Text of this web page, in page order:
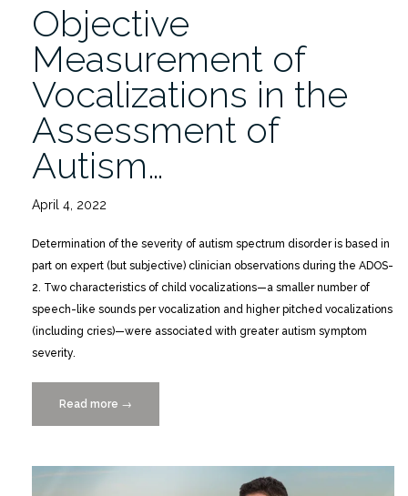
Objective
Measurement of
Vocalizations in the
Assessment of
Autism…
April 4, 2022
Determination of the severity of autism spectrum disorder is based in
part on expert (but subjective) clinician observations during the ADOS-
2. Two characteristics of child vocalizations—a smaller number of
speech-like sounds per vocalization and higher pitched vocalizations
(including cries)—were associated with greater autism symptom
severity.
Read more “Objective
Measurement
Vocalizations
→